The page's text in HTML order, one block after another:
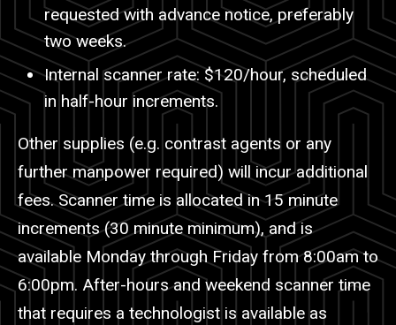
requested with advance notice, preferably
two weeks.
Internal scanner rate: $120/hour, scheduled
in half-hour increments.
Other supplies (e.g. contrast agents or any
furthermanpower required) will incur additional
fees. Scanner time is allocated in 15 minute
increments (30 minute minimum), and is
available Monday through Friday from 8:00am to
6:00pm. After-hours and weekend scanner time
that requires a technologist is available as